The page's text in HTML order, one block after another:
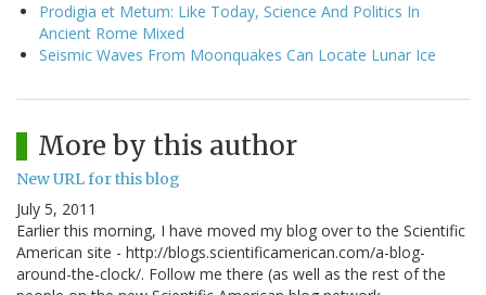
Prodigia et Metum: Like Today, Science And Politics In
Ancient Rome Mixed
Seismic Waves From Moonquakes Can Locate Lunar Ice
More by this author
New URL for this blog
July 5, 2011
Earlier this morning, I have moved my blog over to the Scientific
American site - http://blogs.scientificamerican.com/a-blog-
around-the-clock/. Follow me there (as well as the rest of the